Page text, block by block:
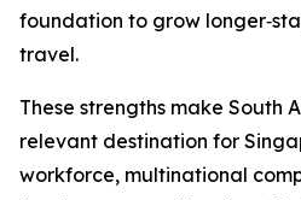
foundation to grow
travel.
These strengths make South
relevant destination for
workforce, multinational